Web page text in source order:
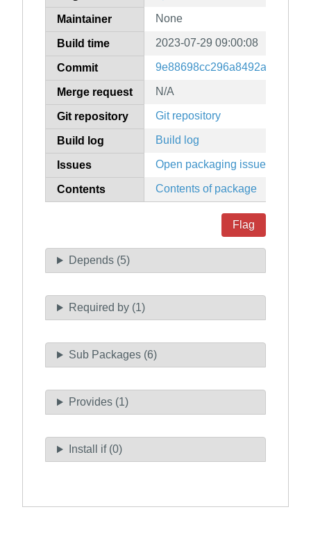
Maintainer None
Build time 2023-07-29 09:00:08
Commit
Merge request N/A
Git repository Git repository
Build log Build log
Issues Open packaging issues
Contents Contents of package
Flag
Depends (5)
Required by (1)
Sub Packages (6)
Provides (1)
Install if (0)